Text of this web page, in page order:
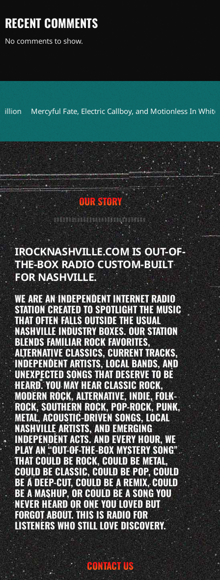
RECENT COMMENTS
No comments to show.
Mercyful Fate, Electric Callboy, and Motionless In White to
OUR STORY
IROCKNASHVILLE.COM IS OUT-OF-
THE-BOX RADIO CUSTOM-BUILT
FOR NASHVILLE.
WE ARE AN INDEPENDENT INTERNET RADIO
STATION CREATED TO SPOTLIGHT THE MUSIC
THAT OFTEN FALLS OUTSIDE THE USUAL
NASHVILLE INDUSTRY BOXES. OUR STATION
BLENDS FAMILIAR ROCK FAVORITES,
ALTERNATIVE CLASSICS, CURRENT TRACKS,
INDEPENDENT ARTISTS, LOCAL BANDS, AND
UNEXPECTED SONGS THAT DESERVE TO BE
HEARD. YOU MAY HEAR CLASSIC ROCK,
MODERN ROCK, ALTERNATIVE, INDIE, FOLK-
ROCK, SOUTHERN ROCK, POP-ROCK, PUNK,
METAL, ACOUSTIC-DRIVEN SONGS, LOCAL
NASHVILLE ARTISTS, AND EMERGING
INDEPENDENT ACTS. AND EVERY HOUR, WE
PLAY AN “OUT-OF-THE-BOX MYSTERY SONG”
THAT COULD BE ROCK, COULD BE METAL,
COULD BE CLASSIC, COULD BE POP, COULD
BE A DEEP-CUT, COULD BE A REMIX, COULD
BE A MASHUP, OR COULD BE A SONG YOU
NEVER HEARD OR ONE YOU LOVED BUT
FORGOT ABOUT. THIS IS RADIO FOR
LISTENERS WHO STILL LOVE DISCOVERY.
CONTACT US